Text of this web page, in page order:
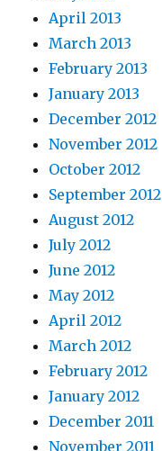
April 2013
March 2013
February 2013
January 2013
December 2012
November 2012
October 2012
September 2012
August 2012
July 2012
June 2012
May 2012
April 2012
March 2012
February 2012
January 2012
December 2011
November 2011